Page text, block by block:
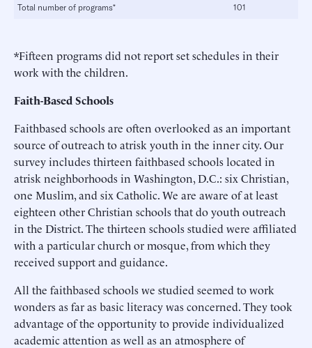
Total number of programs* 101
*Fifteen programs did not report set schedules in their
work with the children.
Faith-Based Schools
Faithbased schools are often overlooked as an important
source of outreach to atrisk youth in the inner city. Our
survey includes thirteen faithbased schools located in
atrisk neighborhoods in Washington, D.C.: six Christian,
one Muslim, and six Catholic. We are aware of at least
eighteen other Christian schools that do youth outreach
in the District. The thirteen schools studied were affiliated
with a particular church or mosque, from which they
received support and guidance.
All the faithbased schools we studied seemed to work
wonders as far as basic literacy was concerned. They took
advantage of the opportunity to provide individualized
academic attention as well as an atmosphere of